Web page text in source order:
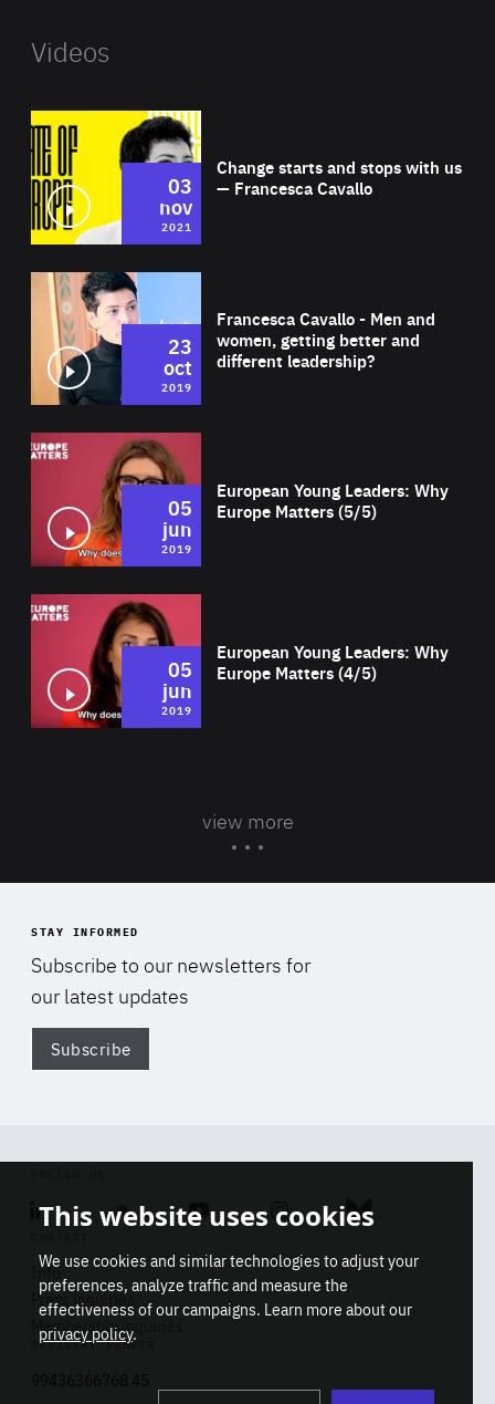
Videos
Change starts and stops with us
— Francesca Cavallo
03
nov
2021
Francesca Cavallo - Men and
women, getting better and
different leadership?
23
oct
2019
European Young Leaders: Why
Europe Matters (5/5)
05
jun
2019
European Young Leaders: Why
Europe Matters (4/5)
05
jun
2019
view more
STAY INFORMED
Subscribe to our newsletters for
our latest updates
Subscribe
Linkedin SoundcloudYoutube Instagram Bluesky
Info
Press inquiries
Membership inquiries
REGISTRY NUMBER
This website uses cookies
We use cookies and similar technologies to adjust your
preferences, analyze traffic and measure the
effectiveness of our campaigns. Learn more about our
privacy policy.